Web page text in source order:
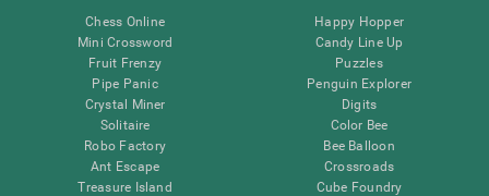
Chess Online
Mini Crossword
Fruit Frenzy
Pipe Panic
Crystal Miner
Solitaire
Robo Factory
Ant Escape
Treasure Island
Happy Hopper
Candy Line Up
Puzzles
Penguin Explorer
Digits
Color Bee
Bee Balloon
Crossroads
Cube Foundry